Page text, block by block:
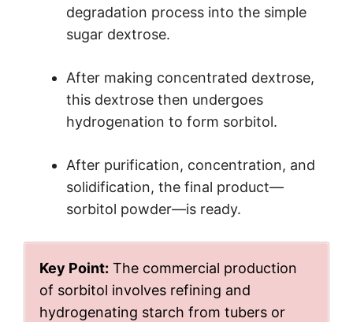
degradation process into the simple
sugar dextrose.
After making concentrated dextrose,
this dextrose then undergoes
hydrogenation to form sorbitol.
After purification, concentration, and
solidification, the final product—
sorbitol powder—is ready.
Key Point: The commercial production
of sorbitol involves refining and
hydrogenating starch from tubers or